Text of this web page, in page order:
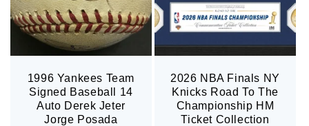
1996 Yankees Team
Signed Baseball 14
Auto Derek Jeter
Jorge Posada
2026 NBA Finals NY
Knicks Road To The
Championship HM
Ticket Collection